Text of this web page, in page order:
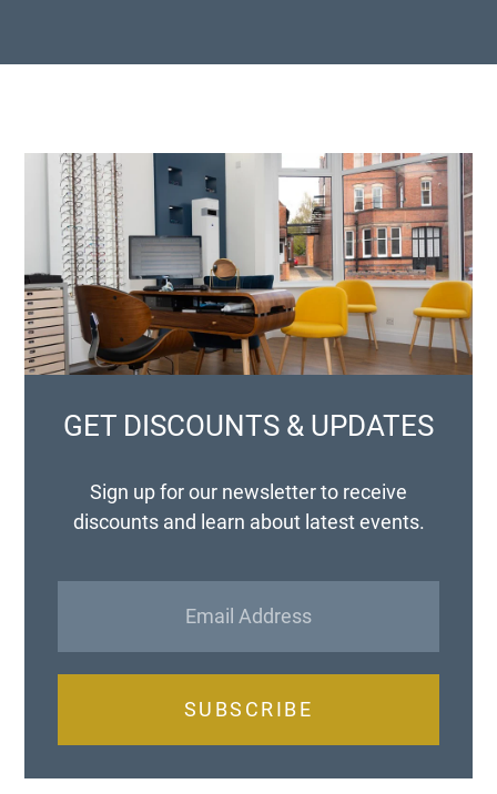
GET DISCOUNTS & UPDATES
Sign up for our newsletter to receive
discounts and learn about latest events.
SUBSCRIBE